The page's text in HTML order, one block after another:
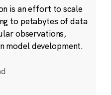
is an effort to scale
to petabytes of data
observations,
model development.